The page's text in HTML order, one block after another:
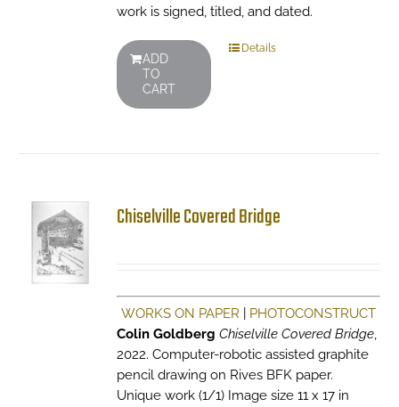
work is signed, titled, and dated.
ADD
TO
CART
Details
Chiselville Covered Bridge
WORKS ON PAPER
PHOTOCONSTRUCT
Colin Goldberg Chiselville Covered Bridge,
2022. Computer-robotic assisted graphite
pencil drawing on Rives BFK paper.
Unique work (1/1) Image size 11 x 17 in